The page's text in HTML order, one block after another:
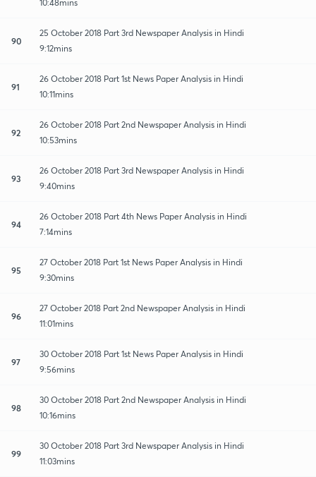
10:48mins
90
25 October 2018 Part 3rd Newspaper Analysis in Hindi
9:12mins
91
26 October 2018 Part 1st News Paper Analysis in Hindi
10:11mins
92
26 October 2018 Part 2nd Newspaper Analysis in Hindi
10:53mins
93
26 October 2018 Part 3rd Newspaper Analysis in Hindi
9:40mins
94
26 October 2018 Part 4th News Paper Analysis in Hindi
7:14mins
95
27 October 2018 Part 1st News Paper Analysis in Hindi
9:30mins
96
27 October 2018 Part 2nd Newspaper Analysis in Hindi
11:01mins
97
30 October 2018 Part 1st News Paper Analysis in Hindi
9:56mins
98
30 October 2018 Part 2nd Newspaper Analysis in Hindi
10:16mins
99
30 October 2018 Part 3rd Newspaper Analysis in Hindi
11:03mins